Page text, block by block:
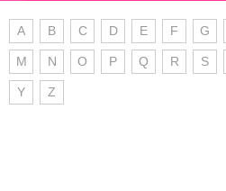
A B C D E F G
M N O P Q R S
Y Z